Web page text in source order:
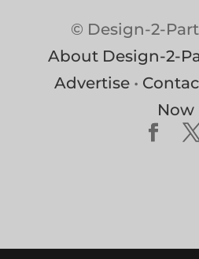
© Design-2-
About Design-2-
Advertise •
Now